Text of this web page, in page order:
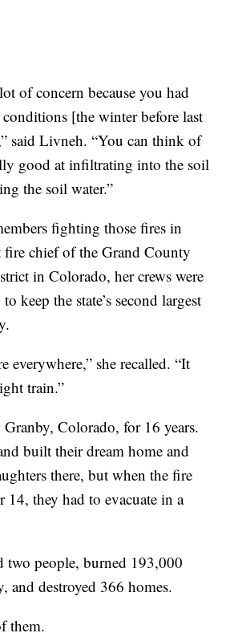
of concern because you had
[the winter before last
said Livneh. “You can think of
good at infiltrating into the soil
the soil water.”
fighting those fires in
fire chief of the Grand County
in Colorado, her crews were
keep the state’s second largest
everywhere,” she recalled. “It
train.”
Colorado, for 16 years.
built their dream home and
there, but when the fire
14, they had to evacuate in a
people, burned 193,000
and destroyed 366 homes.
them.